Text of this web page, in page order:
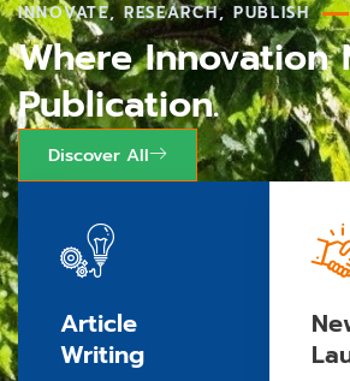
INNOVATE, RESEARCH, PUBLISH
Where Innovation
Publication.
Discover All
Article
Writing